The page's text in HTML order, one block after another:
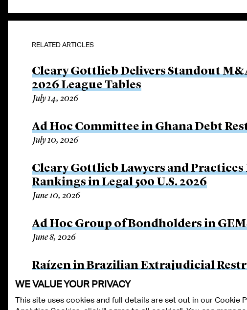
RELATED ARTICLES
Cleary Gottlieb Delivers Standout
2026 League Tables
July 14, 2026
Ad Hoc Committee in Ghana Debt
July 10, 2026
Cleary Gottlieb Lawyers and
Rankings in Legal 500 U.S. 2026
June 10, 2026
Ad Hoc Group of Bondholders in
June 8, 2026
Raízen in Brazilian Extrajudicial
June 8, 2026
WE VALUE YOUR PRIVACY
This site uses cookies and full details are set out in our Cookie